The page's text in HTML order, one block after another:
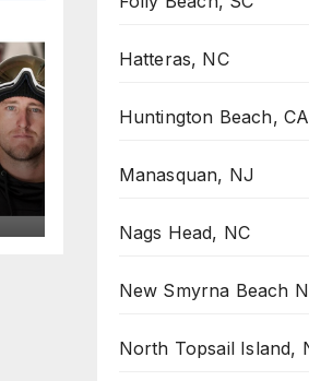
Hatteras, NC
Huntington Beach, CA
Manasquan, NJ
Nags Head, NC
New Smyrna Beach
North Topsail Island,